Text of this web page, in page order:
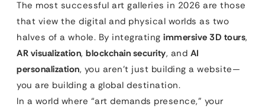
The most successful art galleries in 2026 are those
that view the digital and physical worlds as two
halves of a whole. By integrating immersive 3D tours,
AR visualization, blockchain security, and AI
personalization, you aren’t just building a website—
you are building a global destination.
In a world where “art demands presence,” your